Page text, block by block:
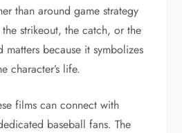
than around game strategy
strikeout, the catch, or the
because it symbolizes
character’s life.
films can connect with
baseball fans. The